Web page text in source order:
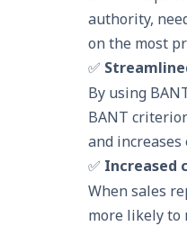
authority,
on the most
✅
By using
BANT
and increases
✅ Increased
When sales
more likely to